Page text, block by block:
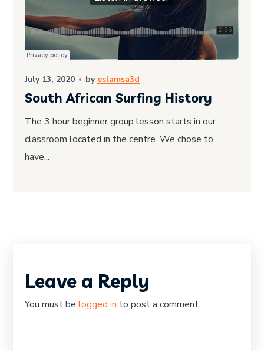
July 13, 2020 by eslamsa3d
South African Surfing History
The 3 hour beginner group lesson starts in our
classroom located in the centre. We chose to
have...
Leave a Reply
You must belogged in to post a comment.